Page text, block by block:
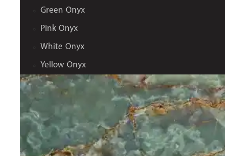
Green Onyx
Pink Onyx
White Onyx
Yellow Onyx